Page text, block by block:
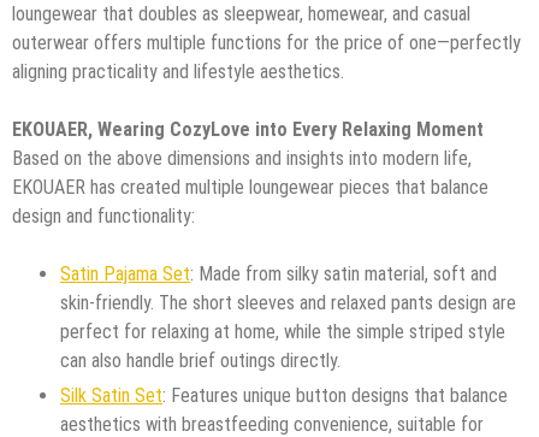
loungewear that doubles as sleepwear, homewear, and casual
outerwear offers multiple functions for the price of one—perfectly
aligning practicality and lifestyle aesthetics.
EKOUAER, Wearing CozyLove into Every Relaxing Moment
Based on the above dimensions and insights into modern life,
EKOUAER has created multiple loungewear pieces that balance
design and functionality:
Satin Pajama Set: Made from silky satin material, soft and
skin-friendly. The short sleeves and relaxed pants design are
perfect for relaxing at home, while the simple striped style
can also handle brief outings directly.
Silk Satin Set: Features unique button designs that balance
aesthetics with breastfeeding convenience, suitable for